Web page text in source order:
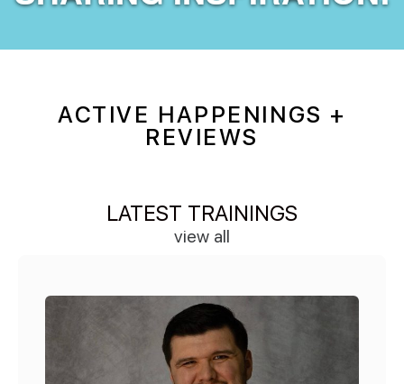
ACTIVE HAPPENINGS +
REVIEWS
LATEST TRAININGS
view all